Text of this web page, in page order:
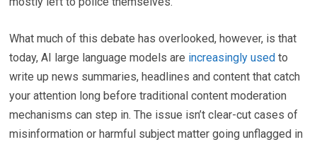
What much of this debate has overlooked, however, is that
today, AI large language models are increasingly used to
write up news summaries, headlines and content that catch
your attention long before traditional content moderation
mechanisms can step in. The issue isn’t clear-cut cases of
misinformation or harmful subject matter going unflagged in